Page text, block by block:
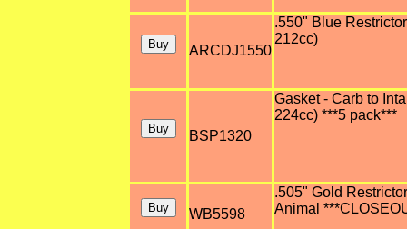
ARCDJ1550
.550" Blue
212cc)
BSP1320
Gasket - Carb to
224cc) ***5 pack***
WB5598
.505" Gold
Animal